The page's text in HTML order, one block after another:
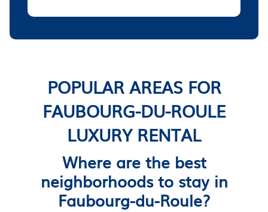
POPULAR AREAS FOR
FAUBOURG-DU-ROULE
LUXURY RENTAL
Where are the best
neighborhoods to stay in
Faubourg-du-Roule?